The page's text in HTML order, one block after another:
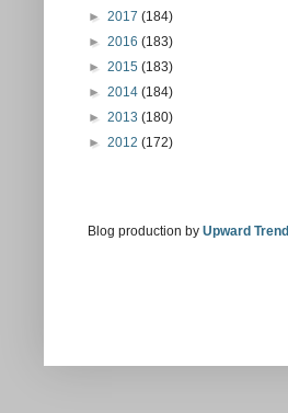
► 2017 (184)
► 2016 (183)
► 2015 (183)
► 2014 (184)
► 2013 (180)
► 2012 (172)
Blog production by Upward Trend